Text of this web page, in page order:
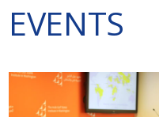
EVENTS